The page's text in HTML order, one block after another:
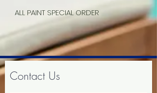
ALL PAINT SPECIAL ORDER
Contact Us